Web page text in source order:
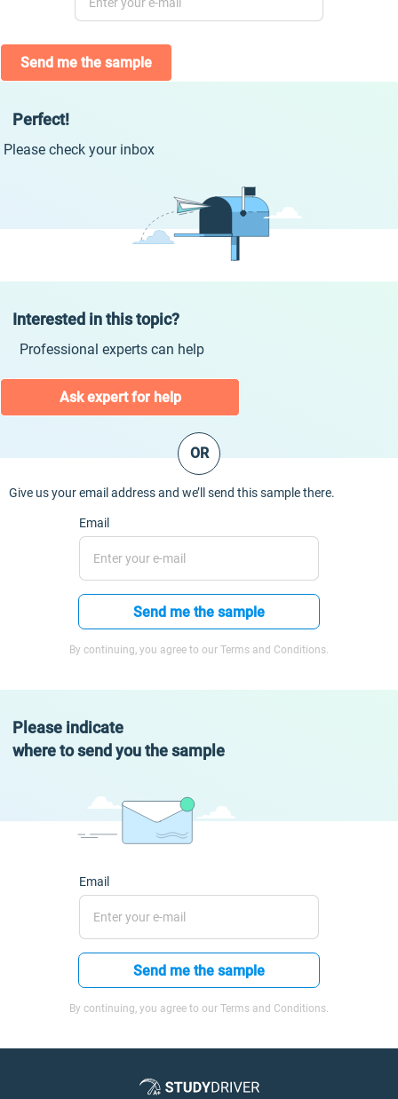
Send me the sample
Perfect!
Please check your inbox
Interested in this topic?
Professional experts can help
Ask expert for help
OR
Give us your email address and we’ll send this sample there.
Email
Send me the sample
By continuing, you agree to our Terms and Conditions.
Please indicate
where to send you the sample
Email
Send me the sample
By continuing, you agree to our Terms and Conditions.